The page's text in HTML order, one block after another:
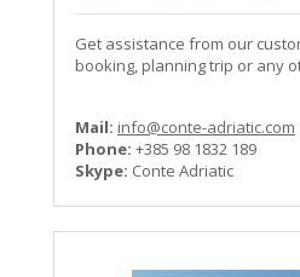
Get assistance from our
booking, planning trip or any
Mail: info@conte-adriatic.com
Phone: +385 98 1832 189
Skype: Conte Adriatic